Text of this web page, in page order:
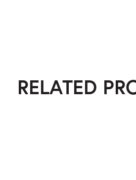
RELATED